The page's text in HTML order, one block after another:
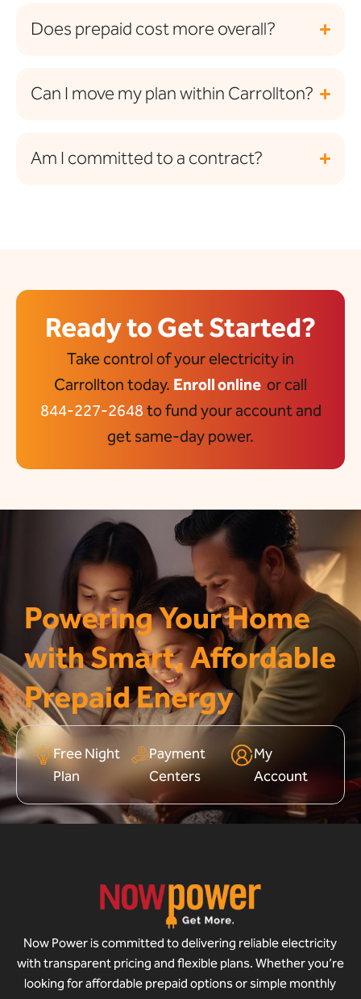
Does prepaid cost more overall?
Can I move my plan within Carrollton?
Am I committed to a contract?
Ready to Get Started?
Take control of your electricity in
Carrollton today. Enroll online or call
844-227-2648 to fund your account and
get same-day power.
Powering Your Home
with Smart, Affordable
Prepaid Energy
Free Night
Plan
Payment
Centers
My
Account
Now Power is committed to delivering reliable electricity
with transparent pricing and flexible plans. Whether you’re
looking for affordable prepaid options or simple monthly